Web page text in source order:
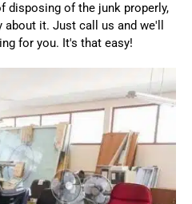
disposing of the junk properly,
it. Just call us and we'll
for you. It's that easy!